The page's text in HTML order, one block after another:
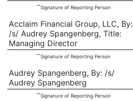
**Signature of Reporting Person
Acclaim Financial Group, LLC, By:
/s/ Audrey Spangenberg, Title:
Managing Director
**Signature of Reporting Person
Audrey Spangenberg, By: /s/
Audrey Spangenberg
**Signature of Reporting Person